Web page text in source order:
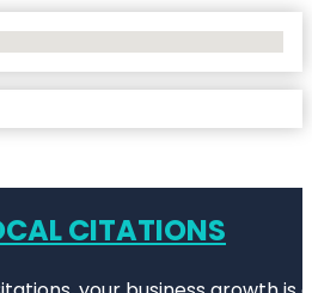
CITATIONS